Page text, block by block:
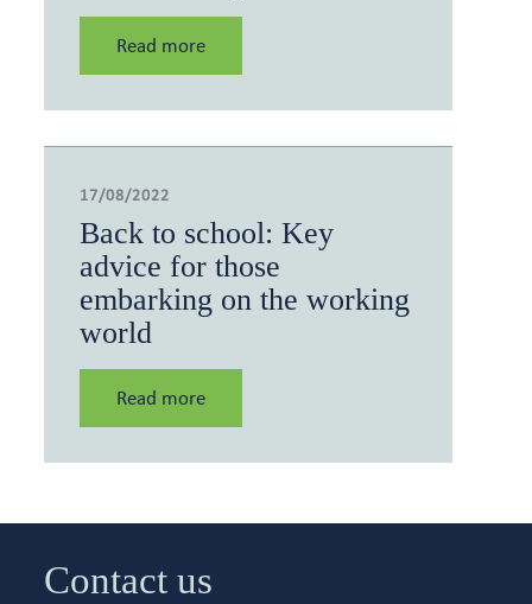
Read more
17/08/2022
Back to school: Key
advice for those
embarking on the working
world
Read more
Contact us